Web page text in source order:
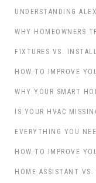
WHY YOUR SMART
IS YOUR HVAC